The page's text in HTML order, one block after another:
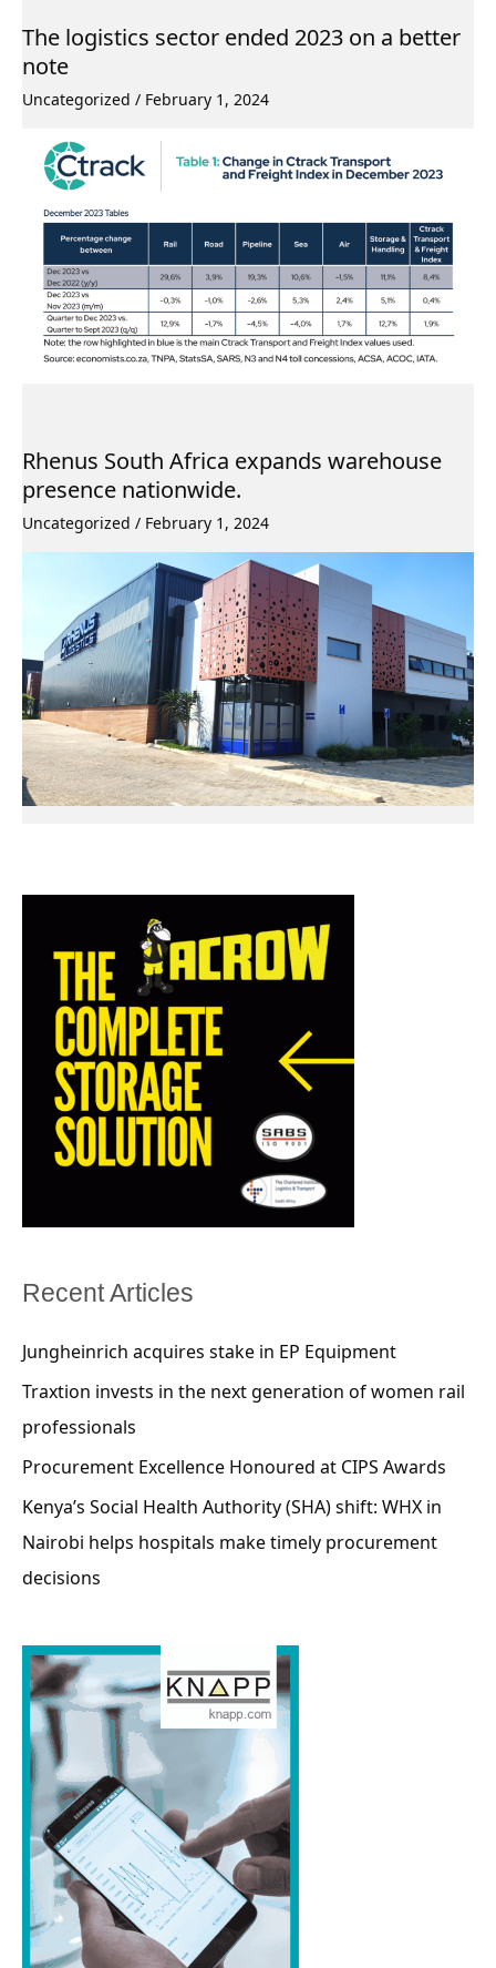
The logistics sector ended 2023 on a better
note
Uncategorized / February 1, 2024
Rhenus South Africa expands warehouse
presence nationwide.
Uncategorized / February 1, 2024
Recent Articles
Jungheinrich acquires stake in EP Equipment
Traxtion invests in the next generation of women rail
professionals
Procurement Excellence Honoured at CIPS Awards
Kenya’s Social Health Authority (SHA) shift: WHX in
Nairobi helps hospitals make timely procurement
decisions